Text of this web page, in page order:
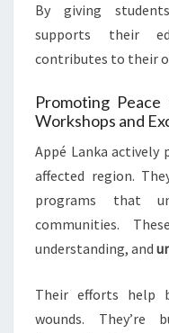
By giving
supports their
contributes to their
Promoting
Workshops and
Appé Lanka
affected region.
programs that
communities.
understanding, and
Their efforts help
wounds.